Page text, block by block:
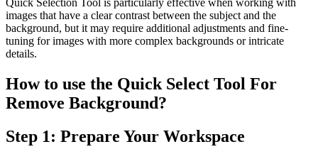
Quick Selection Tool is particularly effective when working with
images that have a clear contrast between the subject and the
background, but it may require additional adjustments and fine-
tuning for images with more complex backgrounds or intricate
details.
How to use the Quick Select Tool For
Remove Background?
Step 1: Prepare Your Workspace